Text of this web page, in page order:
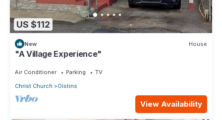
US $112
New House
"A Village Experience"
Air Conditioner Parking
TV
Christ Church
Oistins
View Availability